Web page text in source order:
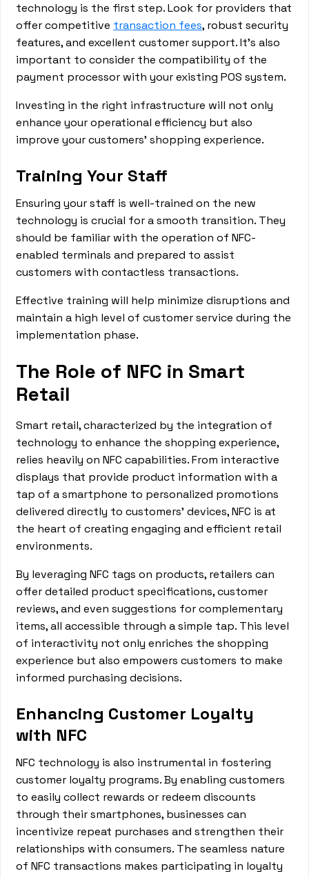
technology is the first step. Look for providers that
offer competitive transaction fees, robust security
features, and excellent customer support. It's also
important to consider the compatibility of the
payment processor with your existing POS system.
Investing in the right infrastructure will not only
enhance your operational efficiency but also
improve your customers' shopping experience.
Training Your Staff
Ensuring your staff is well-trained on the new
technology is crucial for a smooth transition. They
should be familiar with the operation of NFC-
enabled terminals and prepared to assist
customers with contactless transactions.
Effective training will help minimize disruptions and
maintain a high level of customer service during the
implementation phase.
The Role of NFC in Smart
Retail
Smart retail, characterized by the integration of
technology to enhance the shopping experience,
relies heavily on NFC capabilities. From interactive
displays that provide product information with a
tap of a smartphone to personalized promotions
delivered directly to customers' devices, NFC is at
the heart of creating engaging and efficient retail
environments.
By leveraging NFC tags on products, retailers can
offer detailed product specifications, customer
reviews, and even suggestions for complementary
items, all accessible through a simple tap. This level
of interactivity not only enriches the shopping
experience but also empowers customers to make
informed purchasing decisions.
Enhancing Customer Loyalty
with NFC
NFC technology is also instrumental in fostering
customer loyalty programs. By enabling customers
to easily collect rewards or redeem discounts
through their smartphones, businesses can
incentivize repeat purchases and strengthen their
relationships with consumers. The seamless nature
of NFC transactions makes participating in loyalty